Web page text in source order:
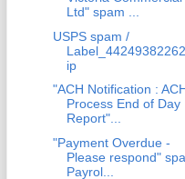
Ltd" spam ...
USPS spam /
ip
"ACH Notification :
Process End of Day
Report"...
"Payment Overdue -
Please respond"
Payrol...